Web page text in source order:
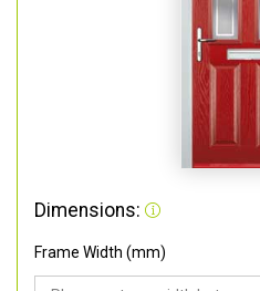
Dimensions:
Frame Width (mm)